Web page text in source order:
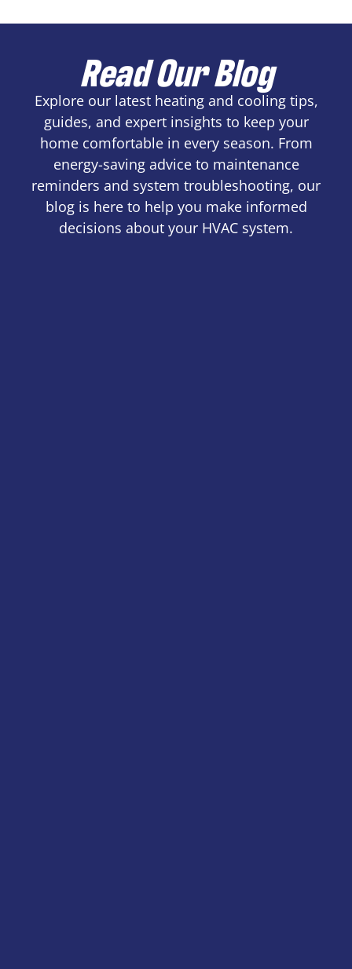
Read Our Blog
Explore our latest heating and cooling tips,
guides, and expert insights to keep your
home comfortable in every season. From
energy-saving advice to maintenance
reminders and system troubleshooting, our
blog is here to help you make informed
decisions about your HVAC system.